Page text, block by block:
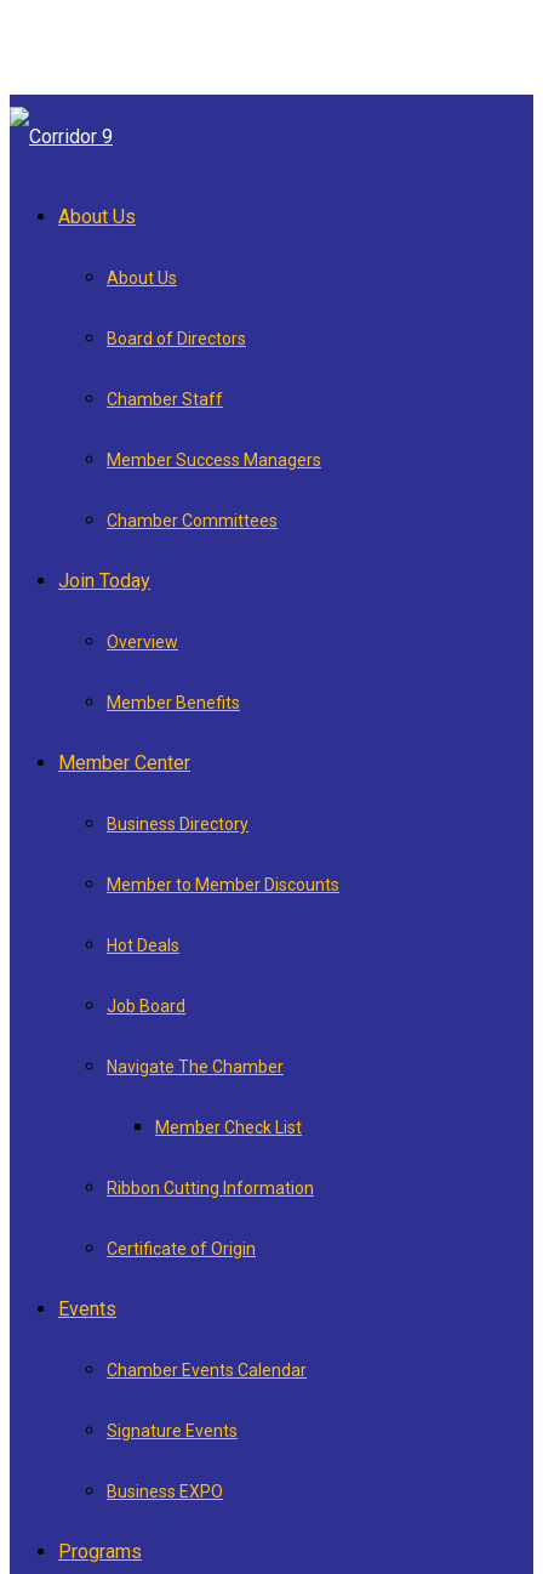
About Us
About Us
Board of Directors
Chamber Staff
Member Success Managers
Chamber Committees
Join Today
Overview
Member Benefits
Member Center
Business Directory
Member to Member Discounts
Hot Deals
Job Board
Navigate The Chamber
Member Check List
Ribbon Cutting Information
Certificate of Origin
Events
Chamber Events Calendar
Signature Events
Business EXPO
Programs